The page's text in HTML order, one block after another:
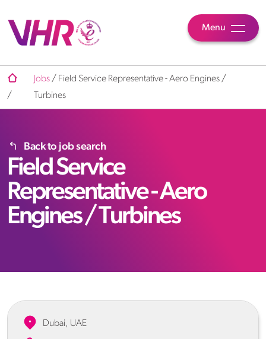
Menu
/
Jobs/ Field Service Representative - Aero Engines /
Turbines
Back to job search
Field Service
Representative - Aero
Engines / Turbines
Dubai, UAE